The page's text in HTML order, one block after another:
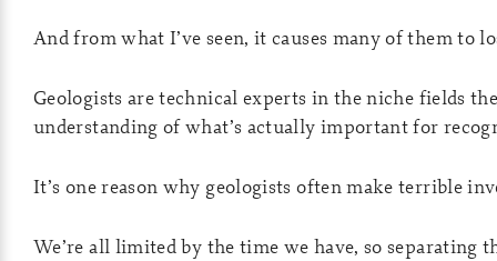
And from what I’ve seen, it causes many of them to
Geologists are technical experts in the niche fields
understanding of what’s actually important for
It’s one reason why geologists often make terrible
We’re all limited by the time we have, so